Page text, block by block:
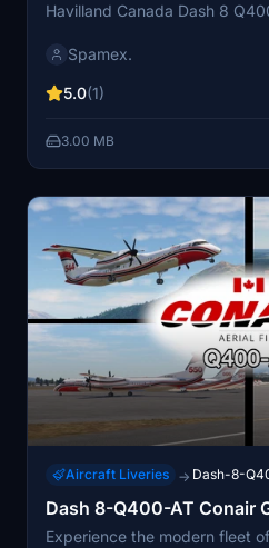
Havilland Canada Dash 8
texture folder. The livery will
Discord.
Spamex.
5.0(1)
3.00 MB
Aircraft Liveries → Dash-8-
Dash 8-Q400-AT Conair
Experience the modern fleet